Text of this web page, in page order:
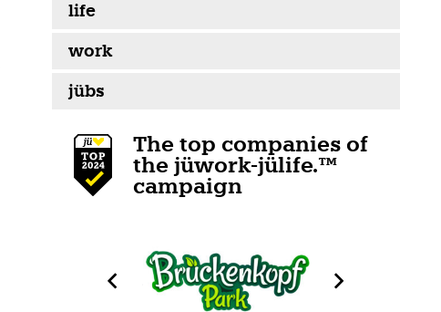
life
work
jübs
The top companies of
the jüwork-jülife.™
campaign